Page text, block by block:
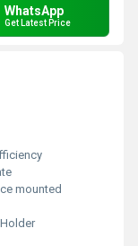
WhatsApp
Get Latest Price
mounted